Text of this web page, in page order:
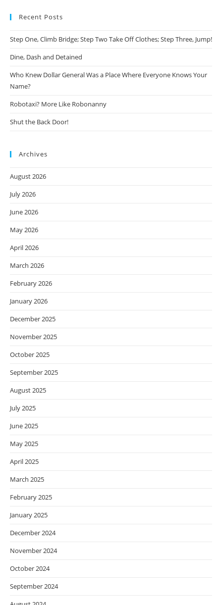
Recent Posts
Step One, Climb Bridge; Step Two Take Off Clothes; Step Three, Jump!
Dine, Dash and Detained
Who Knew Dollar General Was a Place Where Everyone Knows Your
Name?
Robotaxi? More Like Robonanny
Shut the Back Door!
Archives
August 2026
July 2026
June 2026
May 2026
April 2026
March 2026
February 2026
January 2026
December 2025
November 2025
October 2025
September 2025
August 2025
July 2025
June 2025
May 2025
April 2025
March 2025
February 2025
January 2025
December 2024
November 2024
October 2024
September 2024